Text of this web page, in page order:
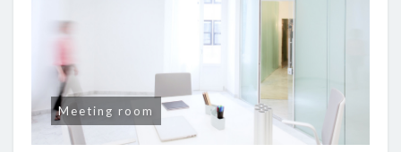
Meeting room